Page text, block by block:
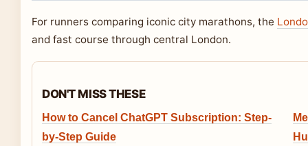
For runners comparing iconic city marathons, the
and fast course through central London.
DON'T MISS THESE
How to Cancel ChatGPT Subscription: Step-
by-Step Guide